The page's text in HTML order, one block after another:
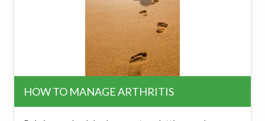
HOW TO MANAGE ARTHRITIS